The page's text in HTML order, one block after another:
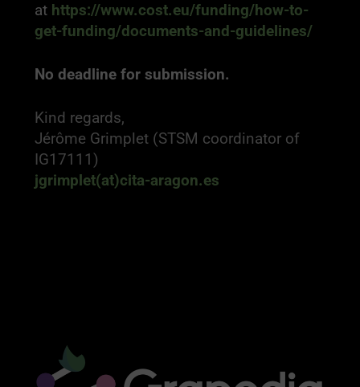
at https://www.cost.eu/funding/how-to-
get-funding/documents-and-guidelines/
No deadline for submission.
Kind regards,
Jérôme Grimplet (STSM coordinator of
IG17111)
jgrimplet(at)cita-aragon.es